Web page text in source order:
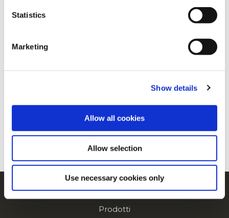
To learn more about our cookies, click on "Show details."
You can withdraw or modify your consent at any time by
For additional information, you can view our
Global
Statistics
Marketing
Show details
Allow all cookies
Allow selection
Use necessary cookies only
Spicchi Spicy
Navigation
Prodotti